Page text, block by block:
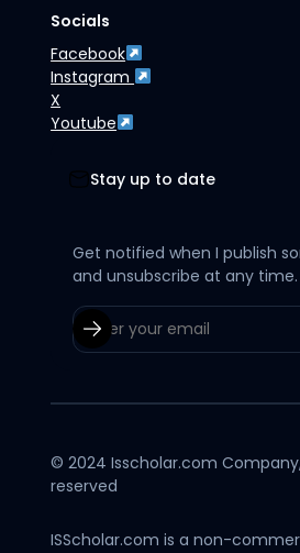
Socials
Facebook
Instagram
X
Youtube
Stay up to date
Get notified when I publish
and unsubscribe at any time.
© 2024 Isscholar.com
reserved
ISScholar.com is a non-